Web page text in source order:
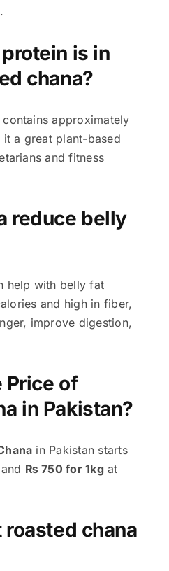
is in
chana?
approximately
a great plant-based
and fitness
reduce belly
help with belly fat
and high in fiber,
improve digestion,
Price of
in Pakistan?
in Pakistan starts
and ₨ 750 for 1kg at
roasted chana